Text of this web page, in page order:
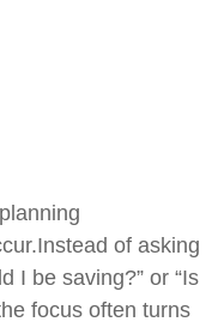
of asking
I be saving?” or “Is
focus often turns